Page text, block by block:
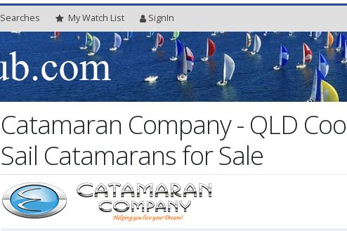
Searches MyWatch List SignIn
Catamaran Company - QLD
Sail Catamarans for Sale